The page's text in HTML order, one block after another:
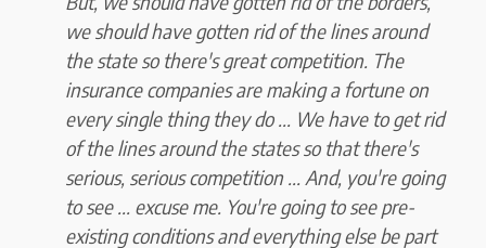
we should have gotten rid of the lines around
the state so there's great competition. The
insurance companies are making a fortune on
every single thing they do ... We have to get rid
of the lines around the states so that there's
serious, serious competition ... And, you're going
to see ... excuse me. You're going to see pre-
existing conditions and everything else be part